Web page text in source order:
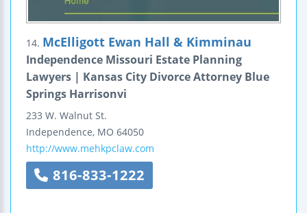
14. McElligott Ewan Hall & Kimminau
Independence Missouri Estate Planning
Lawyers | Kansas City Divorce Attorney Blue
Springs Harrisonvi
233 W. Walnut St.
Independence, MO 64050
http://www.mehkpclaw.com
816-833-1222